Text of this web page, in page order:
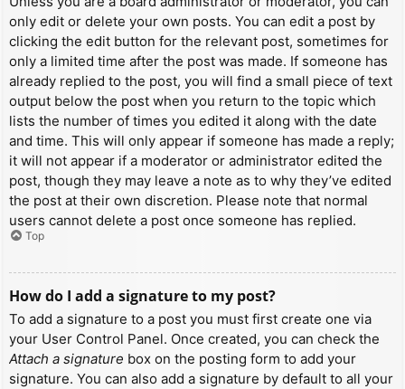
only edit or delete your own posts. You can edit a post by
clicking the edit button for the relevant post, sometimes for
only a limited time after the post was made. If someone has
already replied to the post, you will find a small piece of text
output below the post when you return to the topic which
lists the number of times you edited it along with the date
and time. This will only appear if someone has made a reply;
it will not appear if a moderator or administrator edited the
post, though they may leave a note as to why they’ve edited
the post at their own discretion. Please note that normal
users cannot delete a post once someone has replied.
Top
How do I add a signature to my post?
To add a signature to a post you must first create one via
your User Control Panel. Once created, you can check the
Attach a signature box on the posting form to add your
signature. You can also add a signature by default to all your